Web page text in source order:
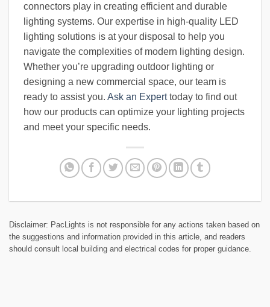
connectors play in creating efficient and durable
lighting systems. Our expertise in high-quality LED
lighting solutions is at your disposal to help you
navigate the complexities of modern lighting design.
Whether you’re upgrading outdoor lighting or
designing a new commercial space, our team is
ready to assist you. Ask an Experttoday to find out
how our products can optimize your lighting projects
and meet your specific needs.
Disclaimer: PacLights is not responsible for any actions taken based on
the suggestions and information provided in this article, and readers
should consult local building and electrical codes for proper guidance.